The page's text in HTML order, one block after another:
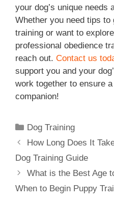
your dog’s unique needs
Whether you need tips
training or want to
professional obedience
reach out. Contact us
support you and your
work together to ensure
companion!
Dog Training
How Long Does It
Dog Training Guide
What is the Best Age
When to Begin Puppy